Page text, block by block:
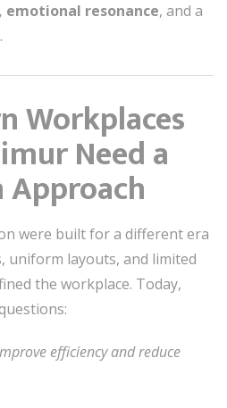
resonance, and a
Workplaces
Need a
Approach
were built for a different era
uniform layouts, and limited
the workplace. Today,
efficiency and reduce